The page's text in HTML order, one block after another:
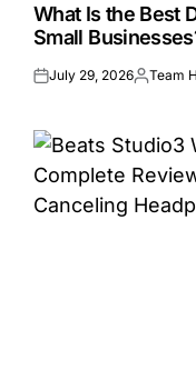
IN
What Is the Best
Small
Posted
July 29, 2026Posted
Team